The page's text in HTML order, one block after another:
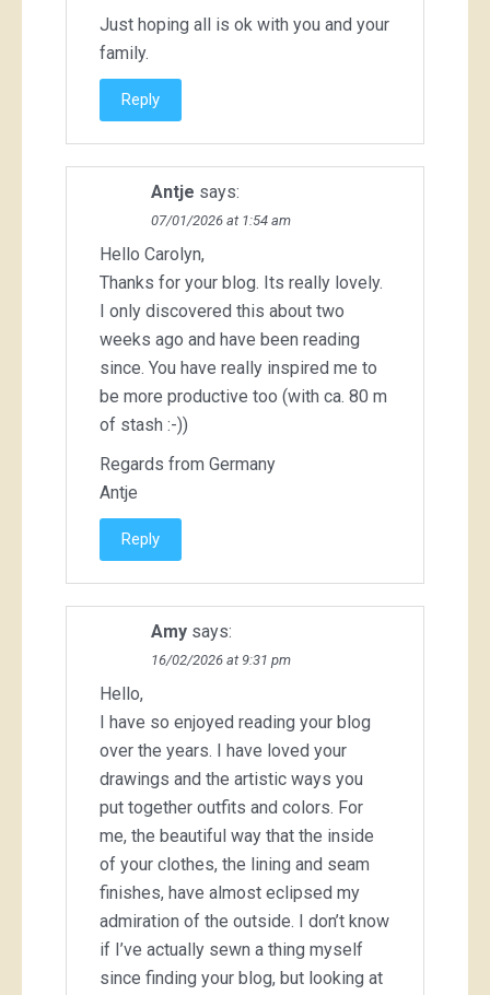
Just hoping all is ok with you and your
family.
Reply
Antje says:
07/01/2026 at 1:54 am
Hello Carolyn,
Thanks for your blog. Its really lovely.
I only discovered this about two
weeks ago and have been reading
since. You have really inspired me to
be more productive too (with ca. 80 m
of stash :-))
Regards from Germany
Antje
Reply
Amy says:
16/02/2026 at 9:31 pm
Hello,
I have so enjoyed reading your blog
over the years. I have loved your
drawings and the artistic ways you
put together outfits and colors. For
me, the beautiful way that the inside
of your clothes, the lining and seam
finishes, have almost eclipsed my
admiration of the outside. I don’t know
if I’ve actually sewn a thing myself
since finding your blog, but looking at